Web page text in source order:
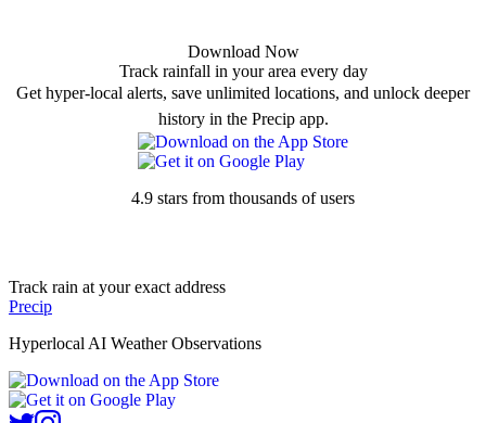
Download Now
Track rainfall in your area every day
Get hyper-local alerts, save unlimited locations, and unlock deeper
history in the Precip app.
4.9 stars from thousands of users
Track rain at your exact address
Precip
Hyperlocal AI Weather Observations